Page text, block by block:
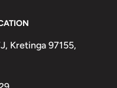
Kretinga 97155,